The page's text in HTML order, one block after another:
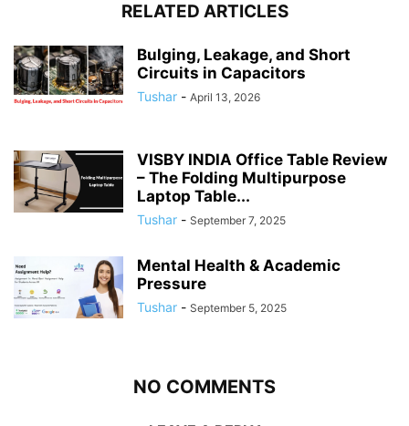
RELATED ARTICLES
Bulging, Leakage, and Short
Circuits in Capacitors
Tushar - April 13, 2026
VISBY INDIA Office Table Review
– The Folding Multipurpose
Laptop Table...
Tushar - September 7, 2025
Mental Health & Academic
Pressure
Tushar - September 5, 2025
NO COMMENTS